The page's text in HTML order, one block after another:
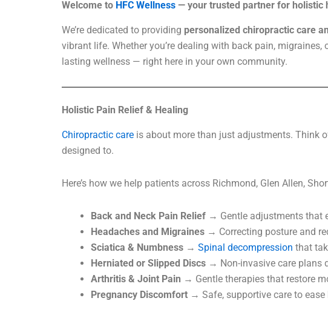
Welcome to HFC Wellness — your trusted partner for holistic
We’re dedicated to providing personalized chiropractic care
vibrant life. Whether you’re dealing with back pain,
lasting wellness — right here in your own community.
Holistic Pain Relief & Healing
Chiropractic care is about more than just adjustments. Think
designed to.
Here’s how we help patients across Richmond, Glen Allen,
Back and Neck Pain Relief → Gentle adjustments that
Headaches and Migraines → Correcting posture and
Sciatica & Numbness → Spinal decompression that
Herniated or Slipped Discs → Non-invasive care plans
Arthritis & Joint Pain → Gentle therapies that restore
Pregnancy Discomfort → Safe, supportive care to ease